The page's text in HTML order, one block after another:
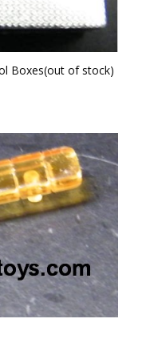
Boxes(out of stock)